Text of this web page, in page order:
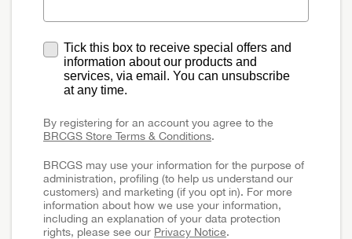
Tick this box to receive special offers and
information about our products and
services, via email. You can unsubscribe
at any time.
By registering for an account you agree to the
BRCGS Store Terms & Conditions.
BRCGS may use your information for the purpose of
administration, profiling (to help us understand our
customers) and marketing (if you opt in). For more
information about how we use your information,
including an explanation of your data protection
rights, please see our Privacy Notice.